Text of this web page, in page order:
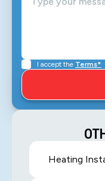
I accept the Terms*
Heating